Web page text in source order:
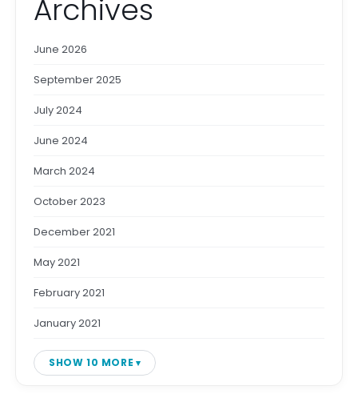
Archives
June 2026
September 2025
July 2024
June 2024
March 2024
October 2023
December 2021
May 2021
February 2021
January 2021
SHOW 10 MORE